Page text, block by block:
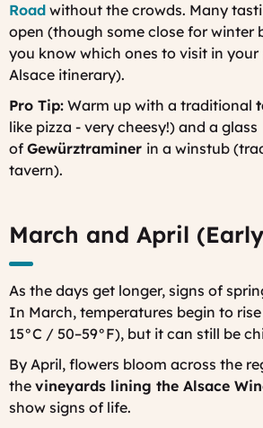
Road without the crowds. Many
open (though some close for winter
you know which ones to visit in your
Alsace itinerary).
Pro Tip: Warm up with a traditional
like pizza - very cheesy!) and a glass
of Gewürztraminer in a winstub
tavern).
March and April
As the days get longer, signs of
In March, temperatures begin to
15°C / 50–59°F), but it can still be
By April, flowers bloom across the
the vineyards lining the Alsace
show signs of life.